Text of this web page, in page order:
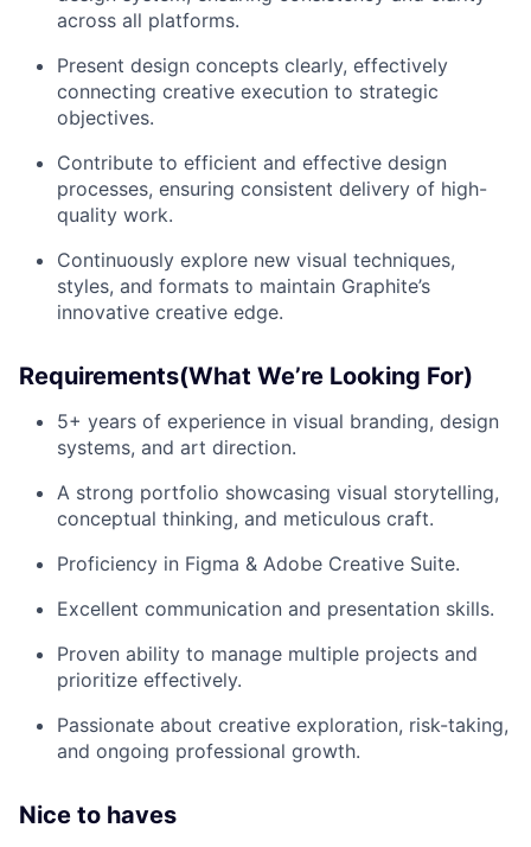
across all platforms.
Present design concepts clearly, effectively
connecting creative execution to strategic
objectives.
Contribute to efficient and effective design
processes, ensuring consistent delivery of high-
quality work.
Continuously explore new visual techniques,
styles, and formats to maintain Graphite’s
innovative creative edge.
Requirements(What We’re Looking For)
5+ years of experience in visual branding, design
systems, and art direction.
A strong portfolio showcasing visual storytelling,
conceptual thinking, and meticulous craft.
Proficiency in Figma & Adobe Creative Suite.
Excellent communication and presentation skills.
Proven ability to manage multiple projects and
prioritize effectively.
Passionate about creative exploration, risk-taking,
and ongoing professional growth.
Nice to haves